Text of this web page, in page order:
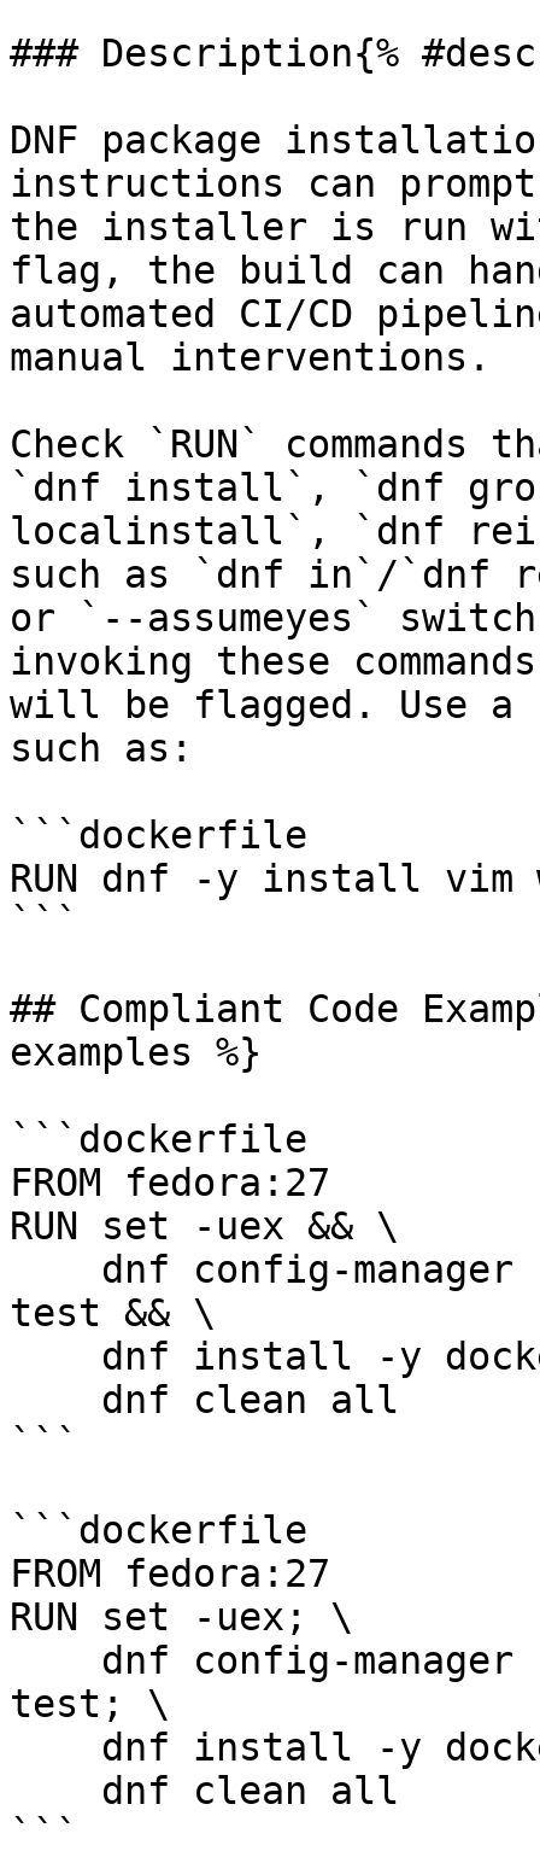
### Description{%
DNF package
instructions can
the installer is run
flag, the build can
automated CI/CD
manual interventions.
Check `RUN`
`dnf install`, `dnf
localinstall`, `dnf
such as `dnf in`/`dnf
or `--assumeyes`
invoking these
will be flagged. Use a
such as:
```dockerfile
RUN dnf -y install vim
```
## Compliant Code
examples %}
```dockerfile
FROM fedora:27
RUN set -uex && \
test && \
```
```dockerfile
FROM fedora:27
RUN set -uex; \
test; \
```